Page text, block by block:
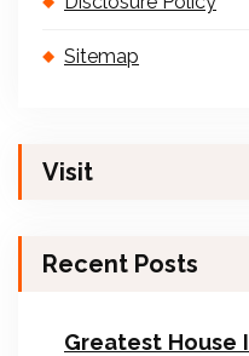
Sitemap
Visit
Recent Posts
Greatest House